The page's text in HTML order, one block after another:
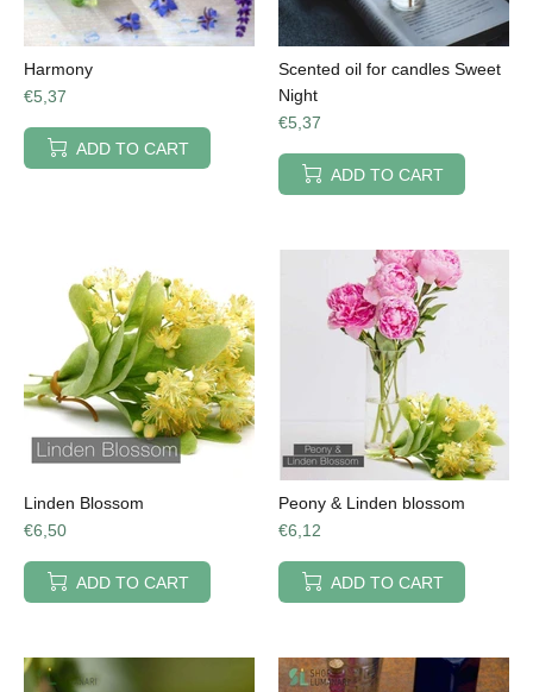
Harmony
€5,37
ADD TO CART
Scented oil for candles Sweet
Night
€5,37
ADD TO CART
Linden Blossom
€6,50
ADD TO CART
Peony & Linden blossom
€6,12
ADD TO CART